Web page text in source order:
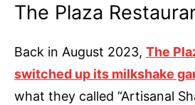
The Plaza
Back in August 2023, The
switched up its milkshake
what they called “Artisanal